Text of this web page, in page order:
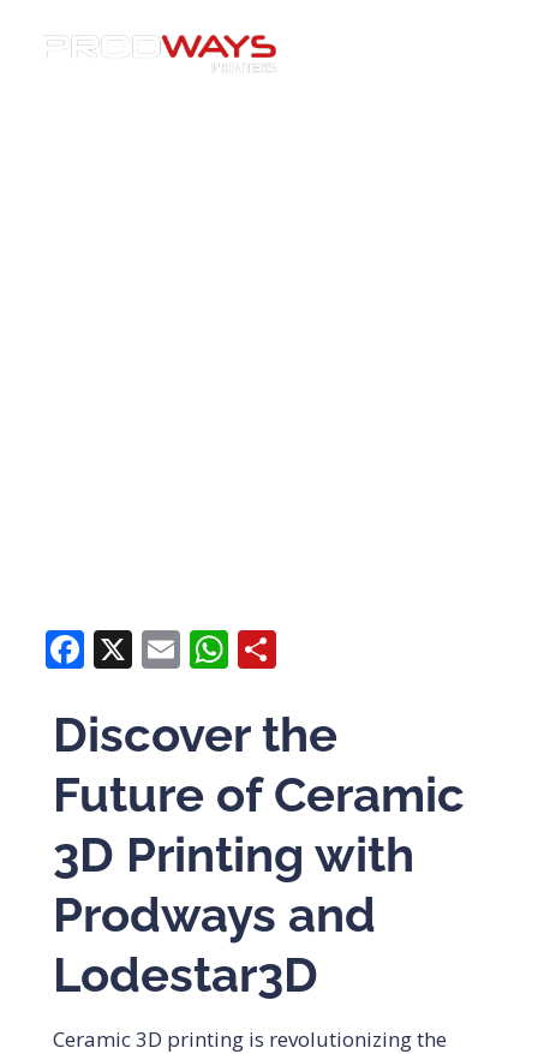
Facebook
X EmailWhatsApp
Share
Discover the
Future of Ceramic
3D Printing with
Prodways and
Lodestar3D
Ceramic 3D printing is revolutionizing the